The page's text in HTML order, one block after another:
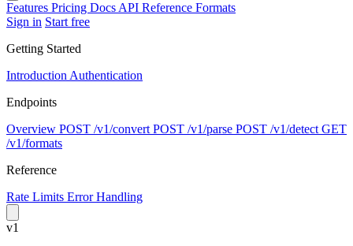
Features Pricing Docs API Reference Formats
Sign in Start free
Getting Started
Introduction Authentication
Endpoints
Overview POST /v1/convert POST /v1/parse POST /v1/detect GET
/v1/formats
Reference
Rate Limits Error Handling
v1